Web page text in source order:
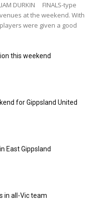
DURKIN FINALS-type
at the weekend. With
were given a good
this weekend
for Gippsland United
East Gippsland
in all-Vic team